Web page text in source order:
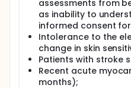
pulmonary rehabilitation
eight weeks. The Miha
properly calibrated, with
quadriceps, hamstrings,
pectorals, abdomen,
quadratus lumborum
biphasic current will be
frequency of 75 Hz. In
assessments from
as inability to
informed consent
Intolerance to the
change in skin
Patients with stroke
Recent acute
months);